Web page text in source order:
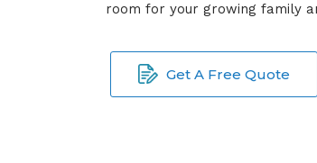
room for your growing family
Get A Free Quote